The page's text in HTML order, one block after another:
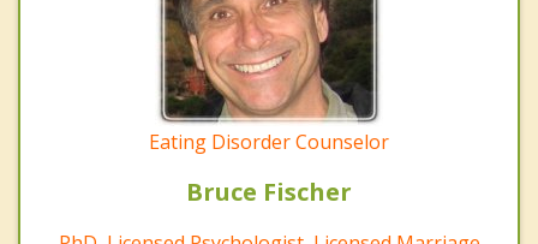
Eating Disorder Counselor
Bruce Fischer